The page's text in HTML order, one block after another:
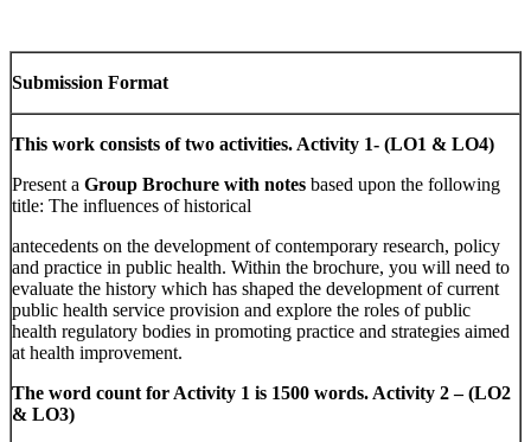
Submission Format
This work consists of two activities. Activity 1- (LO1 & LO4)
Present a Group Brochure with notes based upon the following
title: The influences of historical
antecedents on the development of contemporary research, policy
and practice in public health. Within the brochure, you will need to
evaluate the history which has shaped the development of current
public health service provision and explore the roles of public
health regulatory bodies in promoting practice and strategies aimed
at health improvement.
The word count for Activity 1 is 1500 words. Activity 2 – (LO2
& LO3)